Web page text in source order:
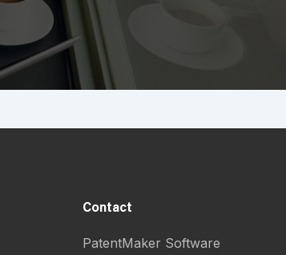
Contact
PatentMaker Software